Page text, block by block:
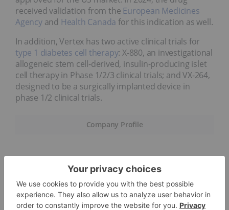
Company Profile
received validation from the European Medicines
Agencyand Health Canada for this indication as well.
In addition, Vertex has two active clinical trials for
type 1 diabetes cell therapy: X-880, an investigational
allogeneic stem cell-derived, insulin-producing islet
cell therapy in Phase 1/2/3 clinical trials; and VX-264,
designed to be a surgically implanted device in
phase 1/2 clinical trials.
BioNTech (NASDAQ:BNTX)
Market cap:US$28.67 billion